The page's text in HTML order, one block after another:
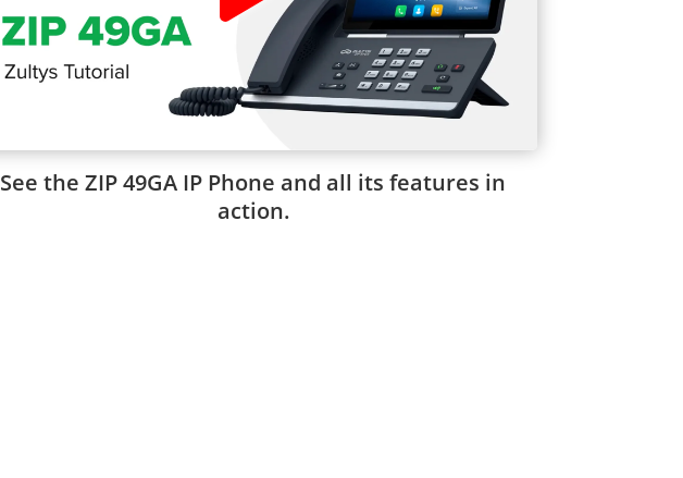
See the ZIP 49GA IP Phone and all its features in
action.